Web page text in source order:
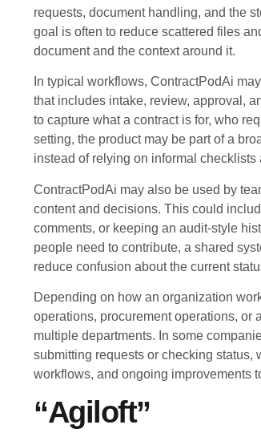
requests, document handling, and the
goal is often to reduce scattered files
document and the context around it.
In typical workflows, ContractPodAi
that includes intake, review, approval,
to capture what a contract is for, who
setting, the product may be part of a
instead of relying on informal checklists
ContractPodAi may also be used by
content and decisions. This could
comments, or keeping an audit-style
people need to contribute, a shared
reduce confusion about the current
Depending on how an organization
operations, procurement operations, or
multiple departments. In some
submitting requests or checking status,
workflows, and ongoing improvements
“Agiloft”